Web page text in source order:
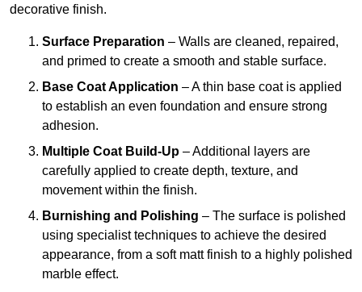
decorative finish.
Surface Preparation – Walls are cleaned, repaired,
and primed to create a smooth and stable surface.
Base Coat Application – A thin base coat is applied
to establish an even foundation and ensure strong
adhesion.
Multiple Coat Build-Up – Additional layers are
carefully applied to create depth, texture, and
movement within the finish.
Burnishing and Polishing – The surface is polished
using specialist techniques to achieve the desired
appearance, from a soft matt finish to a highly polished
marble effect.